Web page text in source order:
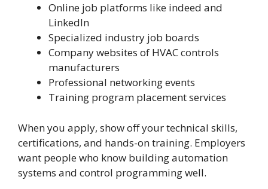
Online job platforms like indeed and
LinkedIn
Specialized industry job boards
Company websites of HVAC controls
manufacturers
Professional networking events
Training program placement services
When you apply, show off your technical skills,
certifications, and hands-on training. Employers
want people who know building automation
systems and control programming well.